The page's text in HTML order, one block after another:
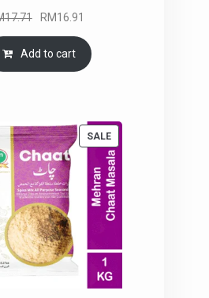
17.71
Original
price
was:
RM17.71.
RM16.91
is:
Add to cart
SALEPRODUCT
ON
SALE